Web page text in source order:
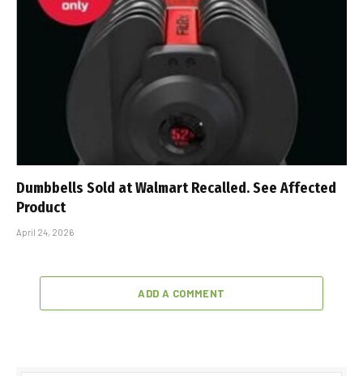
Dumbbells Sold at Walmart Recalled. See Affected
Product
April 24, 2026
ADD A COMMENT